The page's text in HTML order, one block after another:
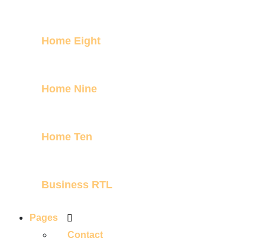
Home Eight
Home Nine
Home Ten
Business RTL
Pages
Contact